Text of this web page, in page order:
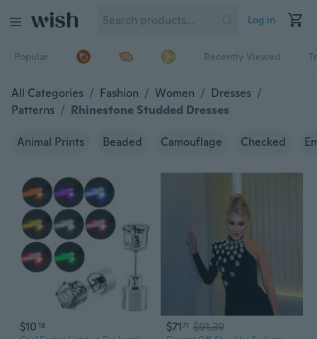
Log in
Popular Recently Viewed
All Categories / Fashion / Women / Dresses /
Patterns / Rhinestone Studded Dresses
Animal Prints Beaded Camouflage Checked
$10 18 $7171 $91.39